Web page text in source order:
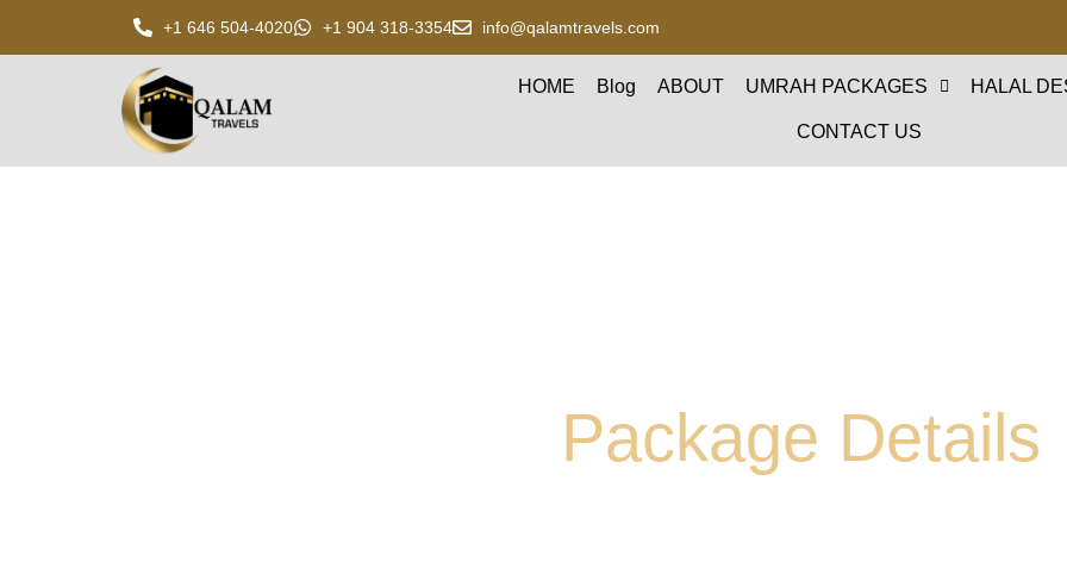
+1 646 504-4020 +1 904 318-3354 info@qalamtravels.com
HOME Blog ABOUT UMRAH PACKAGES HALAL
CONTACT US
Package Details